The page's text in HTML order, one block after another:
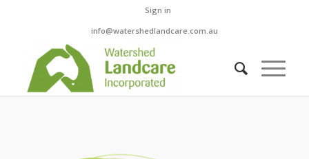
Sign in
info@watershedlandcare.com.au